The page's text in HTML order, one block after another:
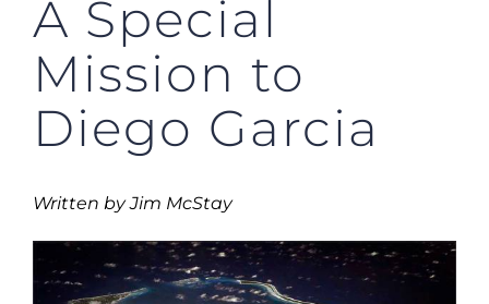
A Special
Mission to
Diego Garcia
Written by Jim McStay